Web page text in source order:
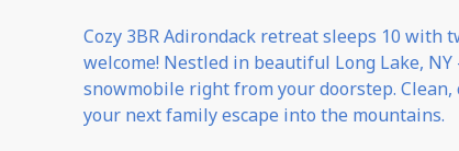
Cozy 3BR Adirondack retreat sleeps 10 with
welcome! Nestled in beautiful Long Lake,
snowmobile right from your doorstep.
your next family escape into the mountains.